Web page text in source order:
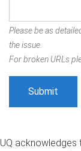
Please be as
the issue.
For broken URLs
UQ acknowledges